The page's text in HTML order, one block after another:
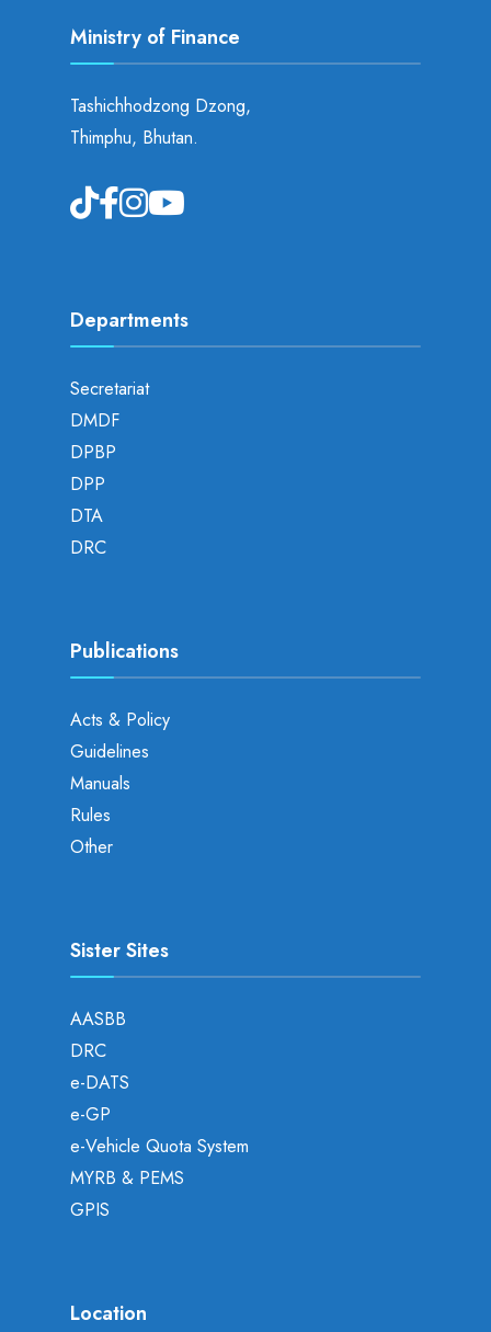
Ministry of Finance
Tashichhodzong Dzong,
Thimphu, Bhutan.
Departments
Secretariat
DMDF
DPBP
DPP
DTA
DRC
Publications
Acts & Policy
Guidelines
Manuals
Rules
Other
Sister Sites
AASBB
DRC
e-DATS
e-GP
e-Vehicle Quota System
MYRB & PEMS
GPIS
Location